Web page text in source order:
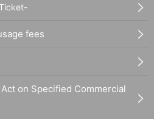
fees
on Specified Commercial